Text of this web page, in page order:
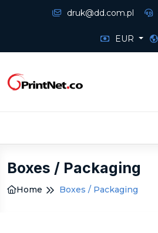
druk@dd.com.pl
EUR
Boxes / Packaging
Home Boxes / Packaging